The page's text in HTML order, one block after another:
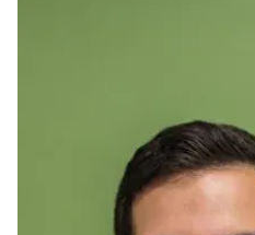
Admissions
Emphasis Areas